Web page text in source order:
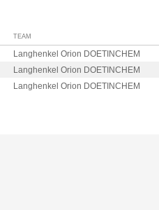
TEAM
Langhenkel Orion DOETINCHEM
Langhenkel Orion DOETINCHEM
Langhenkel Orion DOETINCHEM